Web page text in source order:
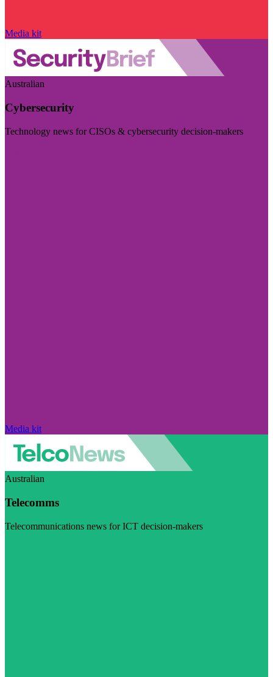
Media kit
Australian
Cybersecurity
Technology news for CISOs & cybersecurity decision-makers
Media kit
Australian
Telecomms
Telecommunications news for ICT decision-makers